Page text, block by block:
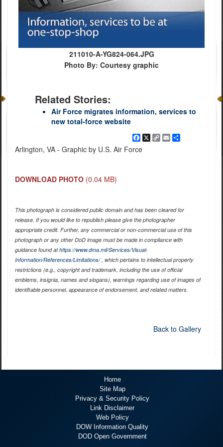
211010-A-YG824-064.JPG
Photo By: Courtesy graphic
Related Stories:
Air Force migrates information, services to
new total-force website
Facebook
X CopyEmailShare
Arlington, VA - Graphic by U.S. Air Force
DOWNLOAD PHOTO (0.04 MB)
This photograph is considered public domain and has been cleared for
release. If you would like to republish please give the photographer
appropriate credit. Further, any commercial or non-commercial use of this
photograph or any other DoD image must be made in compliance with
guidance found athttps://www.dma.mil/Services/Visual-
Information/References/Limitations/, which pertains to intellectual property
restrictions (e.g., copyright and trademark, including the use of official
emblems, insignia, names and slogans), warnings regarding use of images of
identifiable personnel, appearance of endorsement, and related matters.
Back to Gallery
Home
Site Map
Privacy & Security Policy
Link Disclaimer
Web Policy
DOW Information Quality
DOD Open Government